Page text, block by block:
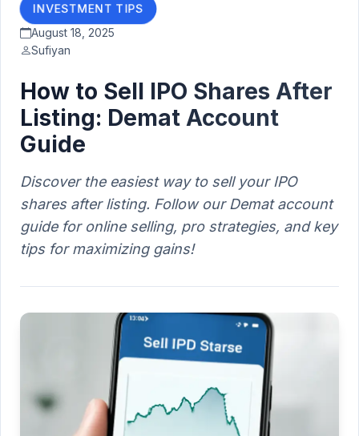
INVESTMENT TIPS
August 18, 2025
Sufiyan
How to Sell IPO Shares After
Listing: Demat Account
Guide
Discover the easiest way to sell your IPO
shares after listing. Follow our Demat account
guide for online selling, pro strategies, and key
tips for maximizing gains!